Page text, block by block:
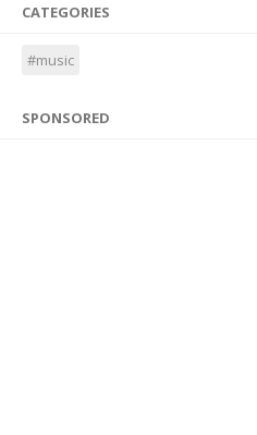
CATEGORIES
#music
SPONSORED